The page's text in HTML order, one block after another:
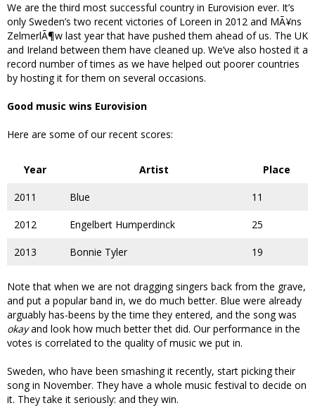
We are the third most successful country in Eurovision ever. It’s
only Sweden’s two recent victories of Loreen in 2012 and MÃ¥ns
ZelmerlÃ¶w last year that have pushed them ahead of us. The UK
and Ireland between them have cleaned up. We’ve also hosted it a
record number of times as we have helped out poorer countries
by hosting it for them on several occasions.
Good music wins Eurovision
Here are some of our recent scores:
Year Artist Place
2011 Blue 11
2012 Engelbert Humperdinck 25
2013 Bonnie Tyler 19
Note that when we are not dragging singers back from the grave,
and put a popular band in, we do much better. Blue were already
arguably has-beens by the time they entered, and the song was
okayand look how much better thet did. Our performance in the
votes is correlated to the quality of music we put in.
Sweden, who have been smashing it recently, start picking their
song in November. They have a whole music festival to decide on
it. They take it seriously: and they win.